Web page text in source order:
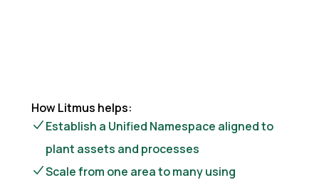
How Litmus helps:
Establish a Unified Namespace aligned to
plant assets and processes
Scale from one area to many using